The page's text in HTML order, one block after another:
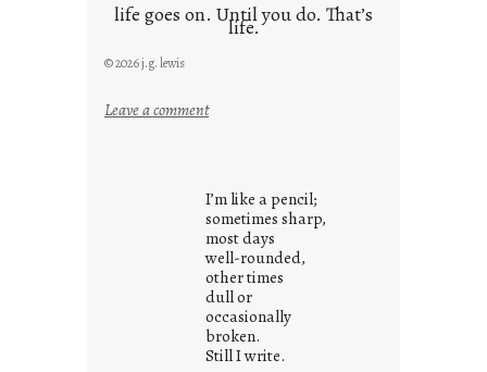
life goes on. Until you do. That’s
life.
© 2026 j.g. lewis
Leave a comment:
s
w
h
a
t
i
t
I’m like a pencil;
sometimes sharp,
most days
well-rounded,
other times
dull or
occasionally
broken.
Still I write.